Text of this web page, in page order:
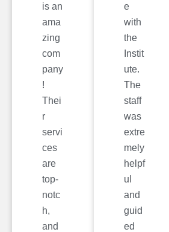
is an
ama
zing
com
pany
!
Thei
r
servi
ces
are
top-
notc
h,
and
e
with
the
Instit
ute.
The
staff
was
extre
mely
helpf
ul
and
guid
ed